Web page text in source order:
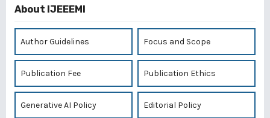
About IJEEEMI
Author Guidelines Focus and Scope
Publication Fee Publication Ethics
Generative AI Policy Editorial Policy